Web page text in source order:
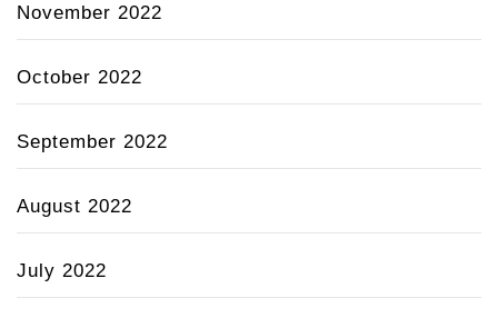
November 2022
October 2022
September 2022
August 2022
July 2022